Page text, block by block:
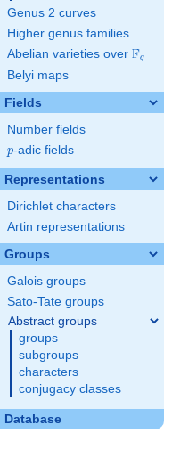
Genus 2 curves
Higher genus families
Abelian varieties over \F_{q}
Fq
Belyi maps
Fields
Number fields
p
p-adic fields
Representations
Dirichlet characters
Artin representations
Groups
Galois groups
Sato-Tate groups
Abstract groups
groups
subgroups
characters
conjugacy classes
Database